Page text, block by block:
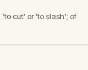
cut' or 'to slash'; of